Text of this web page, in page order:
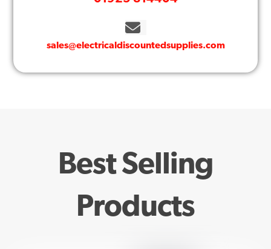
sales@electricaldiscountedsupplies.com
Best Selling
Products